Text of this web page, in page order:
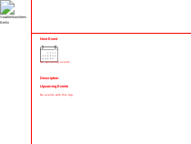
Next Event
No upcoming events
Description
Upcoming Events
No events with this tag